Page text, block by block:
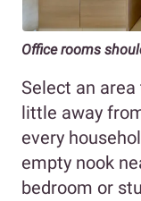
Office rooms
Select an
little away
every
empty nook
bedroom or